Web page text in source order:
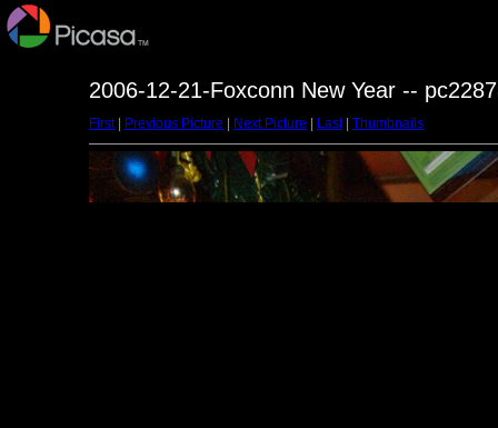
2006-12-21-Foxconn New Year --
First| Previous Picture Next Picture Last| Thumbnails